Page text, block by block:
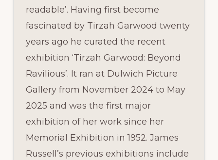
readable’. Having first become
fascinated by Tirzah Garwood twenty
years ago he curated the recent
exhibition ‘Tirzah Garwood: Beyond
Ravilious’. It ran at Dulwich Picture
Gallery from November 2024 to May
2025 and was the first major
exhibition of her work since her
Memorial Exhibition in 1952. James
Russell’s previous exhibitions include